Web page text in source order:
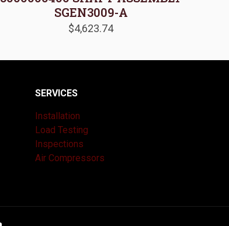
SGEN3009-A
$4,623.74
SERVICES
Installation
Load Testing
Inspections
Air Compressors